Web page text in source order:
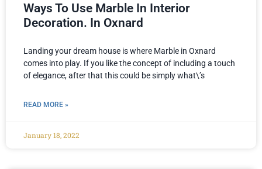
Ways To Use Marble In Interior
Decoration. In Oxnard
Landing your dream house is where Marble in Oxnard
comes into play. If you like the concept of including a touch
of elegance, after that this could be simply what\’s
READ MORE »
January 18, 2022